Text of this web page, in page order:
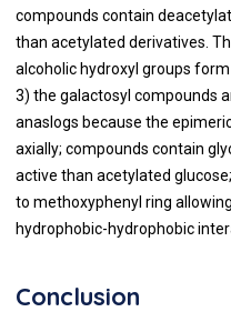
compounds contain
than acetylated derivatives.
alcoholic hydroxyl groups
3) the galactosyl compounds
anaslogs because the
axially; compounds contain
active than acetylated
to methoxyphenyl ring
hydrophobic-hydrophobic
Conclusion